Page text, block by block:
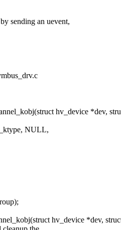
sending an uevent,
hv_device *dev,
NULL,
hv_device *dev,